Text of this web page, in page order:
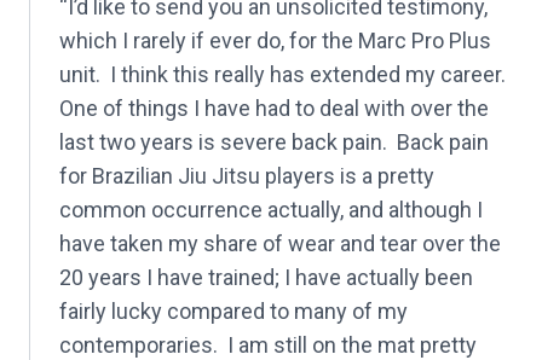
“I’d like to send you an unsolicited testimony,
which I rarely if ever do, for the Marc Pro Plus
unit. I think this really has extended my career.
One of things I have had to deal with over the
last two years is severe back pain. Back pain
for Brazilian Jiu Jitsu players is a pretty
common occurrence actually, and although I
have taken my share of wear and tear over the
20 years I have trained; I have actually been
fairly lucky compared to many of my
contemporaries. I am still on the mat pretty